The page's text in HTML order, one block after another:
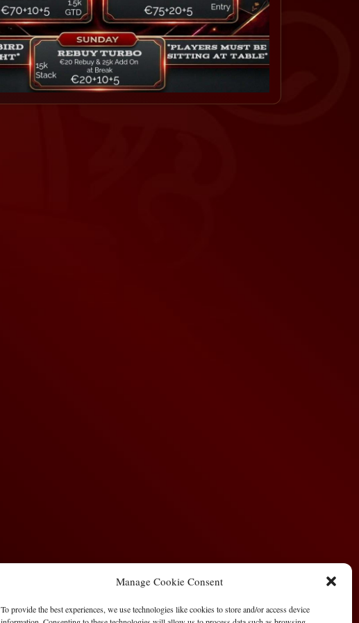
Manage Cookie Consent
To provide the best experiences, we use technologies like cookies to store and/or access device